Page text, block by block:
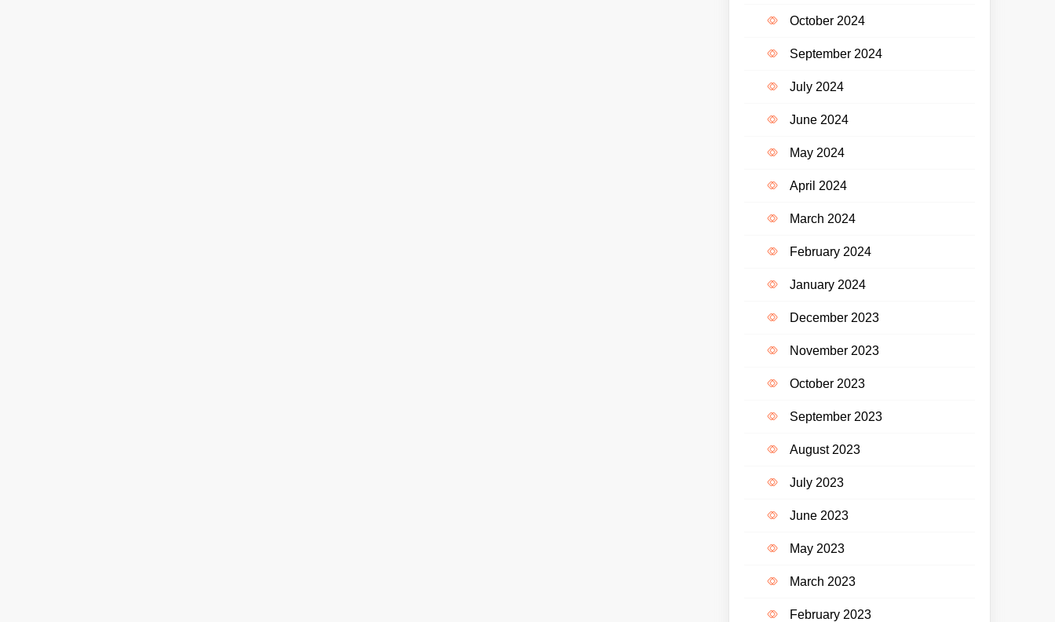
October 2024
September 2024
July 2024
June 2024
May 2024
April 2024
March 2024
February 2024
January 2024
December 2023
November 2023
October 2023
September 2023
August 2023
July 2023
June 2023
May 2023
March 2023
February 2023